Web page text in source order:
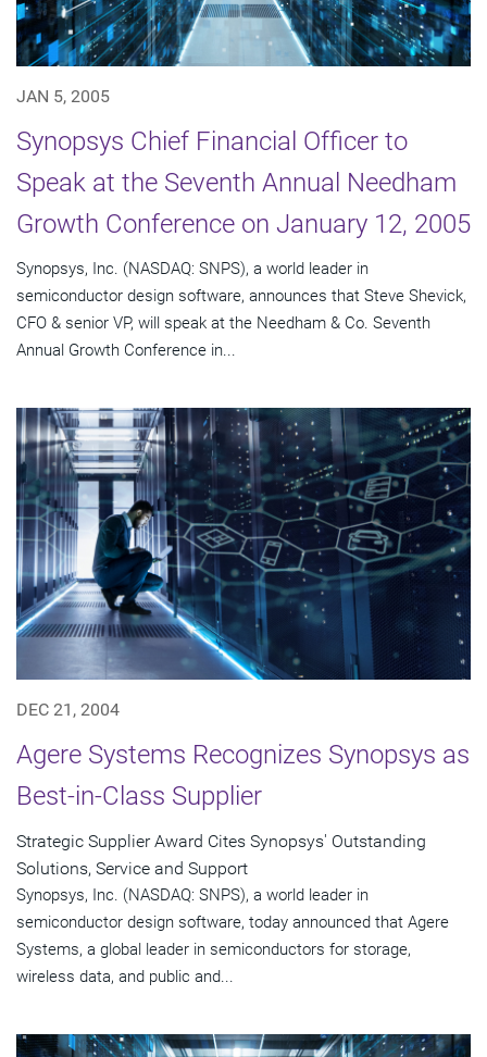
JAN 5, 2005
Synopsys Chief Financial Officer to
Speak at the Seventh Annual Needham
Growth Conference on January 12, 2005
Synopsys, Inc. (NASDAQ: SNPS), a world leader in
semiconductor design software, announces that Steve Shevick,
CFO & senior VP, will speak at the Needham & Co. Seventh
Annual Growth Conference in...
DEC 21, 2004
Agere Systems Recognizes Synopsys as
Best-in-Class Supplier
Strategic Supplier Award Cites Synopsys' Outstanding
Solutions, Service and Support
Synopsys, Inc. (NASDAQ: SNPS), a world leader in
semiconductor design software, today announced that Agere
Systems, a global leader in semiconductors for storage,
wireless data, and public and...